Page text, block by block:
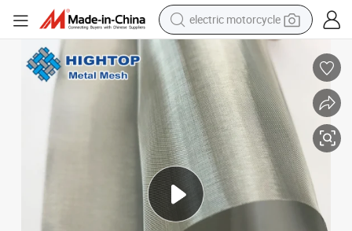
electric motorcycle
farm tractor
sport shoe
earbud
electric car
man watch
dirt bike
racing motorcycle